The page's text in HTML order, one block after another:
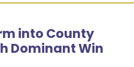
into County
Dominant Win